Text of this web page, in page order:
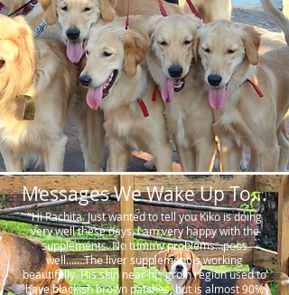
Messages We Wake Up To...
"Hi Rachita. Just wanted to tell you Kiko is doing
very well these days. I am very happy with the
supplements. No tummy problems…poos
well…….The liver supplement is working
beautifully. His skin near his groin region used to
have blackish brown patches, but is almost 90%